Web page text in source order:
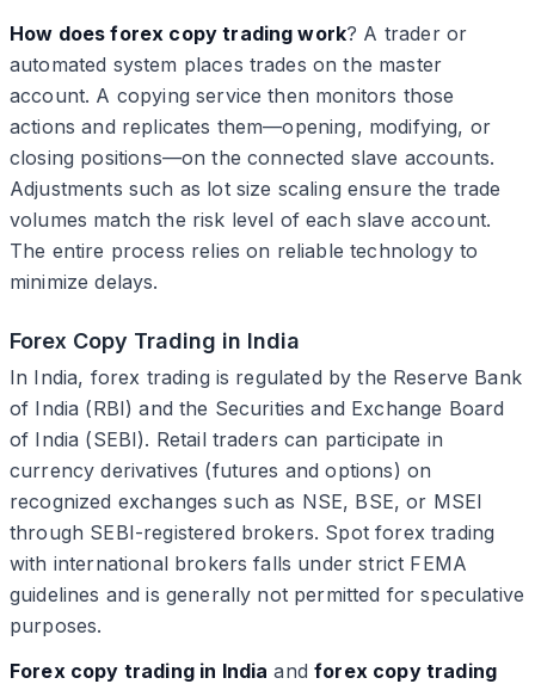
How does forex copy trading work? A trader or
automated system places trades on the master
account. A copying service then monitors those
actions and replicates them—opening, modifying, or
closing positions—on the connected slave accounts.
Adjustments such as lot size scaling ensure the trade
volumes match the risk level of each slave account.
The entire process relies on reliable technology to
minimize delays.
Forex Copy Trading in India
In India, forex trading is regulated by the Reserve Bank
of India (RBI) and the Securities and Exchange Board
of India (SEBI). Retail traders can participate in
currency derivatives (futures and options) on
recognized exchanges such as NSE, BSE, or MSEI
through SEBI-registered brokers. Spot forex trading
with international brokers falls under strict FEMA
guidelines and is generally not permitted for speculative
purposes.
Forex copy trading in India andforex copy trading